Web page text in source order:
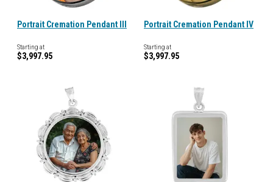
Portrait Cremation Pendant III
Starting at
$3,997.95
Portrait Cremation Pendant IV
Starting at
$3,997.95